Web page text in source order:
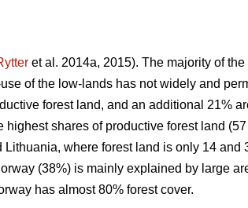
et al. 2014a, 2015). The majority of the
of the low-lands has not widely and
forest land, and an additional 21%
shares of productive forest land (57
where forest land is only 14 and
(38%) is mainly explained by large
has almost 80% forest cover.